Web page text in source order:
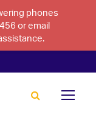
phones
or email